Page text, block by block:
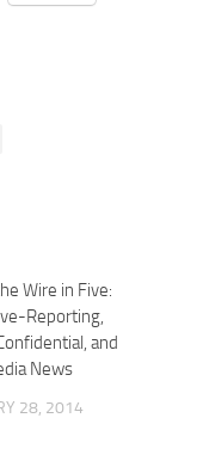
Wire in Five:
Reporting,
and
News
28, 2014